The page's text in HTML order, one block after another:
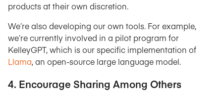
products at their own discretion.
We’re also developing our own tools. For example,
we’re currently involved in a pilot program for
KelleyGPT, which is our specific implementation of
Llama, an open-source large language model.
4. Encourage Sharing Among Others